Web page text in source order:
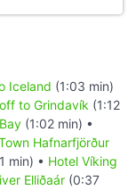
Iceland (1:03 min)
to Grindavík (1:12
(1:02 min) •
Hafnarfjörður
min) • Hotel Víking
Elliðaár (0:37